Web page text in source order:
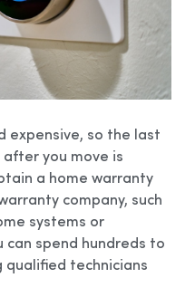
expensive, so the last
you move is
a home warranty
company, such
systems or
can spend hundreds to
qualified technicians